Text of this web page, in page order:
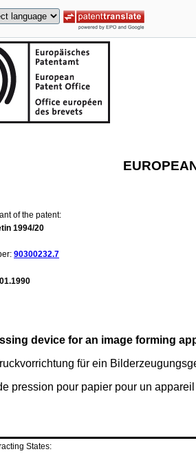
of the patent:
1994/20
90300232.7
device for an image forming
für ein
pression pour papier pour un
States: